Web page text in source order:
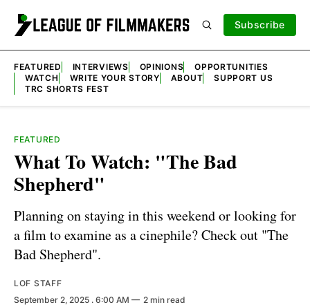
Subscribe
FEATURED INTERVIEWS OPINIONS
OPPORTUNITIES
WATCH
WRITE YOUR STORY ABOUT
SUPPORT US
TRC SHORTS FEST
FEATURED
What To Watch: "The Bad
Shepherd"
Planning on staying in this weekend or looking for
a film to examine as a cinephile? Check out "The
Bad Shepherd".
LOF STAFF
September 2, 2025 . 6:00 AM 2 min read